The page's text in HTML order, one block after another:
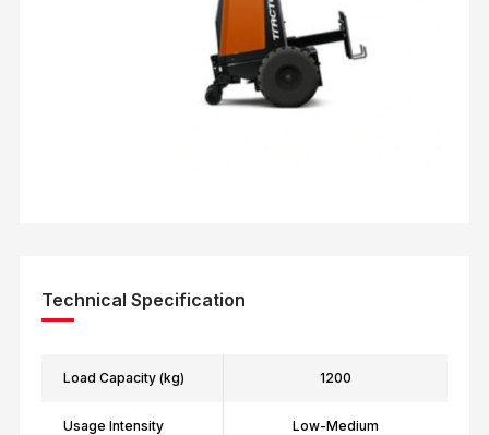
Technical Specification
Load Capacity (kg) 1200
Usage Intensity Low-Medium